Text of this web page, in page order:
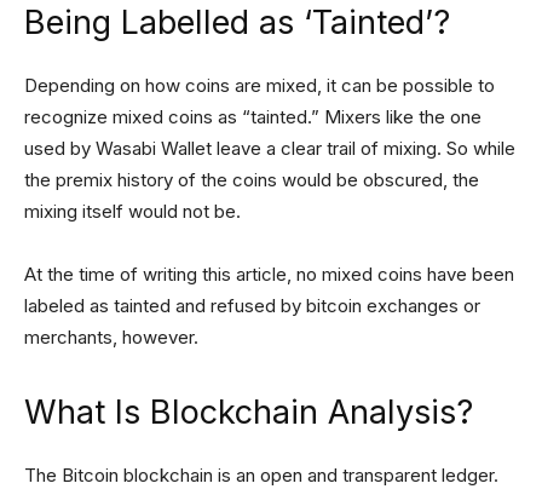
Being Labelled as ‘Tainted’?
Depending on how coins are mixed, it can be possible to
recognize mixed coins as “tainted.” Mixers like the one
used by Wasabi Wallet leave a clear trail of mixing. So while
the premix history of the coins would be obscured, the
mixing itself would not be.
At the time of writing this article, no mixed coins have been
labeled as tainted and refused by bitcoin exchanges or
merchants, however.
What Is Blockchain Analysis?
The Bitcoin blockchain is an open and transparent ledger.